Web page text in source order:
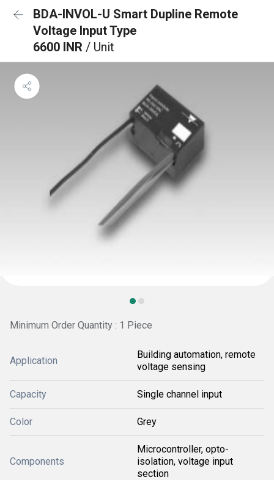
BDA-INVOL-U Smart Dupline Remote
Voltage Input Type
6600 INR / Unit
Minimum Order Quantity : 1 Piece
Application
Building automation, remote
voltage sensing
Capacity Single channel input
Color Grey
Components
Microcontroller, opto-
isolation, voltage input
section